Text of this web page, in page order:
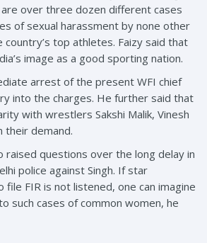
over three dozen different cases
of sexual harassment by none other
country’s top athletes. Faizy said that
image as a good sporting nation.
arrest of the present WFI chief
into the charges. He further said that
with wrestlers Sakshi Malik, Vinesh
their demand.
raised questions over the long delay in
police against Singh. If star
file FIR is not listened, one can imagine
such cases of common women, he